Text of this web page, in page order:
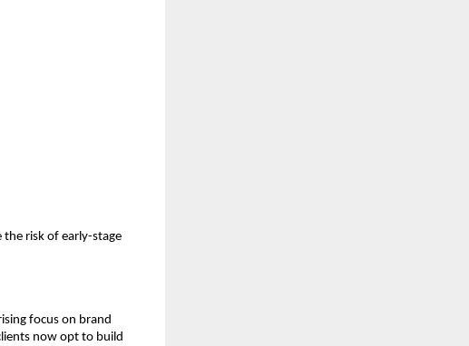
risk of early-stage
focus on brand
now opt to build